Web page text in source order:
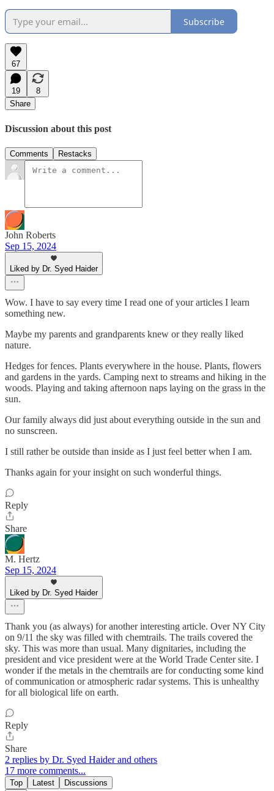
Subscribe
67
19
8
Share
Discussion about this post
Comments Restacks
John Roberts
Sep 15, 2024
Liked by Dr. Syed Haider
Wow. I have to say every time I read one of your articles I learn
something new.
Maybe my parents and grandparents knew or they really liked
nature.
Hedges for fences. Plants everywhere in the house. Plants, flowers
and gardens in the yards. Camping next to streams and hiking in the
woods. Playing and taking afternoon naps laying on the grass in the
sun.
Our family always did just about everything outside in the sun and
no sunscreen.
I still rather be outside than inside as I just feel better when I am.
Thanks again for your insight on such wonderful things.
Reply
Share
M. Hertz
Sep 15, 2024
Liked by Dr. Syed Haider
Thank you (as always) for another interesting article. Over NY City
on 9/11 the sky was filled with chemtrails. The trails covered the
sky. This was more than usual. Many dignitaries, including the
president and vice president were at the World Trade Center site. I
wonder if the metals in the chemtrails are for conducting some kind
of communication or atmospheric radar systems. This is unhealthy
for all biological life on earth.
Reply
Share
2 replies by Dr. Syed Haider and others
17 more comments...
Top Latest Discussions